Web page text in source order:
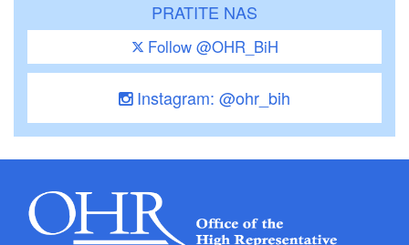
PRATITE NAS
Follow @OHR_BiH
Instagram: @ohr_bih